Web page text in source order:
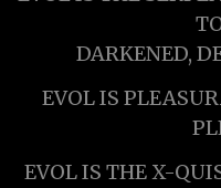
DARKENED,
EVOL IS
EVOL IS THE X-